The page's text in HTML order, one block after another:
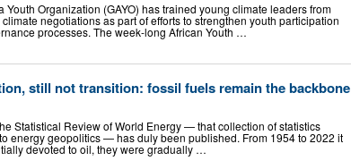
Youth Organization (GAYO) has trained young climate leaders from
negotiations as part of efforts to strengthen youth participation
processes. The week-long African Youth …
still not transition: fossil fuels remain the backbone
Statistical Review of World Energy — that collection of statistics
energy geopolitics — has duly been published. From 1954 to 2022 it
devoted to oil, they were gradually …